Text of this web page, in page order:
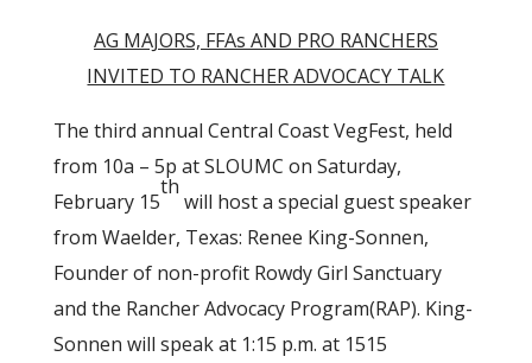
AG MAJORS, FFAs AND PRO RANCHERS
INVITED TO RANCHER ADVOCACY TALK
The third annual Central Coast VegFest, held
from 10a – 5p at SLOUMC on Saturday,
February 15
th
will host a special guest speaker
from Waelder, Texas: Renee King-Sonnen,
Founder of non-profit Rowdy Girl Sanctuary
and the Rancher Advocacy Program(RAP). King-
Sonnen will speak at 1:15 p.m. at 1515